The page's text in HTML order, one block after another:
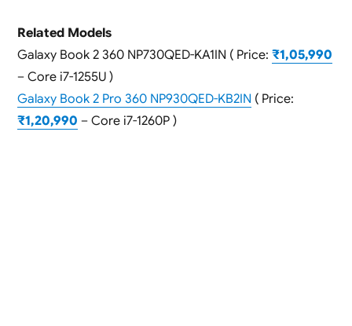
Related Models
Galaxy Book 2 360 NP730QED-KA1IN ( Price: ₹1,05,990
– Core i7-1255U )
Galaxy Book 2 Pro 360 NP930QED-KB2IN ( Price:
₹1,20,990 – Core i7-1260P )